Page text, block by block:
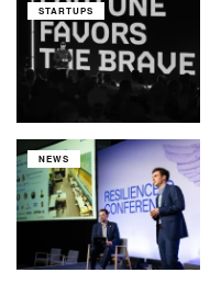
STARTUPS
NEWS